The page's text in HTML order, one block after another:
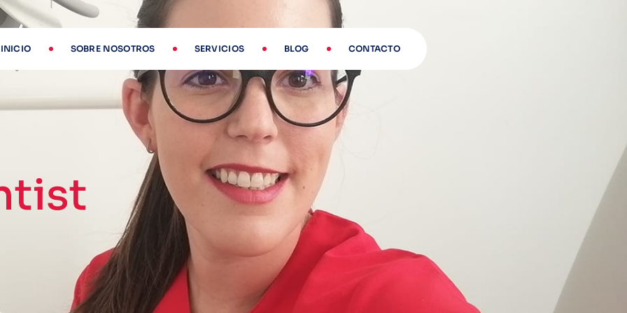
INICIO SOBRE NOSOTROS SERVICIOS BLOG CONTACTO